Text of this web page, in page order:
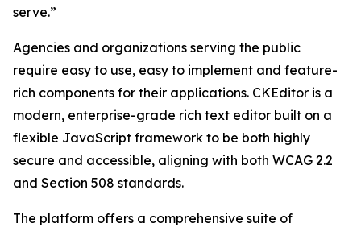
serve.”
Agencies and organizations serving the public
require easy to use, easy to implement and feature-
rich components for their applications. CKEditor is a
modern, enterprise-grade rich text editor built on a
flexible JavaScript framework to be both highly
secure and accessible, aligning with both WCAG 2.2
and Section 508 standards.
The platform offers a comprehensive suite of